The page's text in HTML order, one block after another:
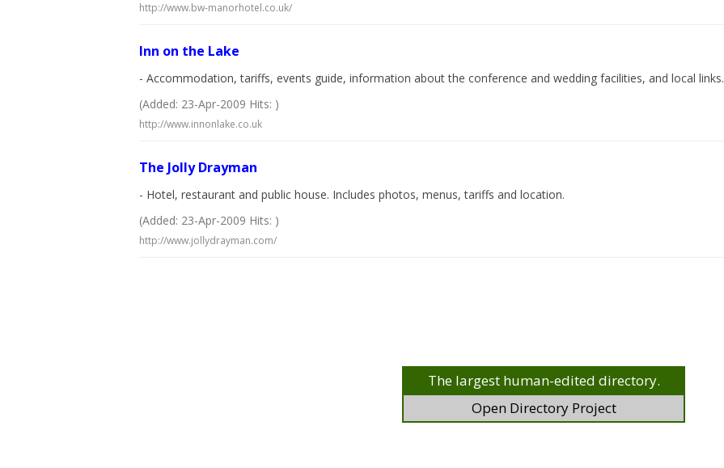
http://www.bw-manorhotel.co.uk/
Inn on the Lake
- Accommodation, tariffs, events guide, information about the conference and wedding facilities, and local links.
(Added: 23-Apr-2009 Hits: )
http://www.innonlake.co.uk
The Jolly Drayman
- Hotel, restaurant and public house. Includes photos, menus, tariffs and location.
(Added: 23-Apr-2009 Hits: )
http://www.jollydrayman.com/
The largest human-edited directory.
Open Directory Project